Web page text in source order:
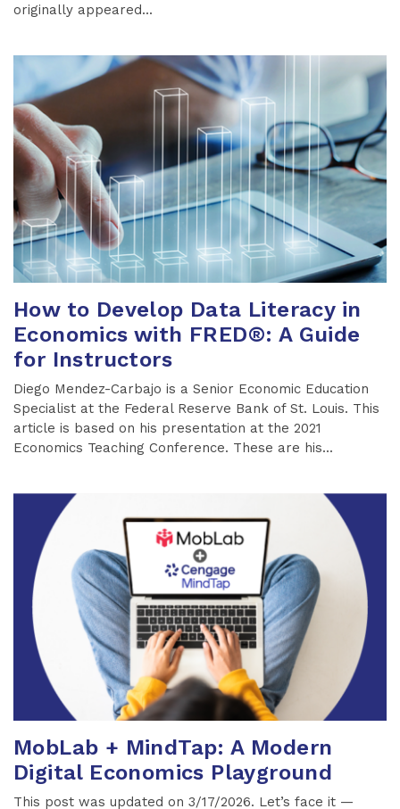
originally appeared...
How to Develop Data Literacy in
Economics with FRED®: A Guide
for Instructors
Diego Mendez-Carbajo is a Senior Economic Education
Specialist at the Federal Reserve Bank of St. Louis. This
article is based on his presentation at the 2021
Economics Teaching Conference. These are his...
MobLab + MindTap: A Modern
Digital Economics Playground
This post was updated on 3/17/2026. Let’s face it —